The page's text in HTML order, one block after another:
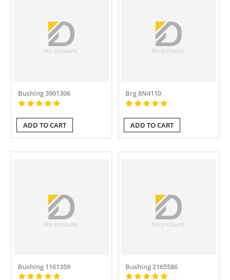
Bushing 3901306
ADD TO CART
Brg 8N4110
ADD TO CART
Bushing 1161359 Bushing 2165586